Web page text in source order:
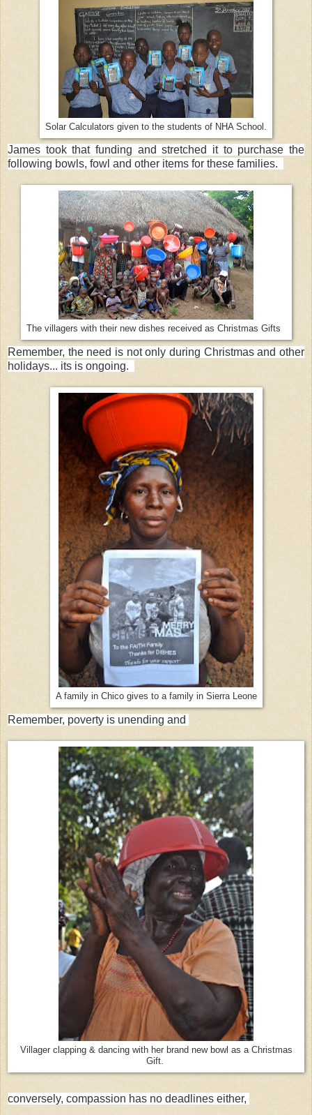
Solar Calculators given to the students of NHA School.
James took that funding and stretched it to purchase the
following bowls, fowl and other items for these families.
The villagers with their new dishes received as Christmas Gifts
Remember, the need is not only during Christmas and other
holidays... its is ongoing.
A family in Chico gives to a family in Sierra Leone
Remember, poverty is unending and
Villager clapping & dancing with her brand new bowl as a Christmas
Gift.
conversely, compassion has no deadlines either,